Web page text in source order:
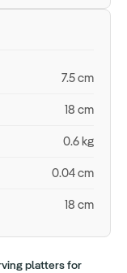
7.5 cm
18 cm
0.6 kg
0.04 cm
18 cm
platters for